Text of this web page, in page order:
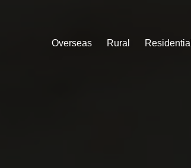
Overseas Rural Residential